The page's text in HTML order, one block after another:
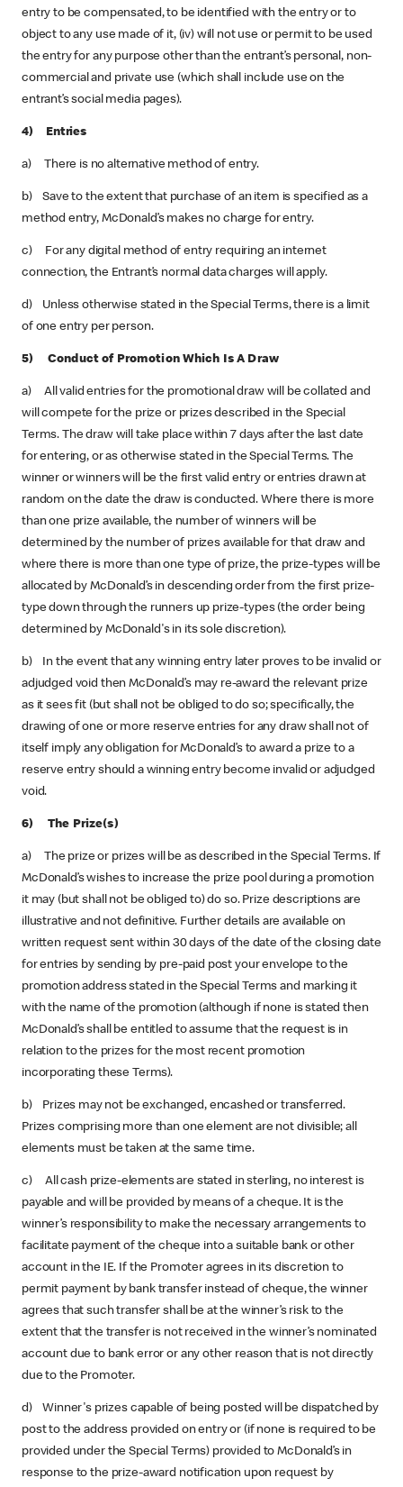
entry to be compensated, to be identified with the entry or to
object to any use made of it, (iv) will not use or permit to be used
the entry for any purpose other than the entrant’s personal, non-
commercial and private use (which shall include use on the
entrant’s social media pages).
4) Entries
a) There is no alternative method of entry.
b) Save to the extent that purchase of an item is specified as a
method entry, McDonald’s makes no charge for entry.
c) For any digital method of entry requiring an internet
connection, the Entrant’s normal data charges will apply.
d) Unless otherwise stated in the Special Terms, there is a limit
of one entry per person.
5) Conduct of Promotion Which Is A Draw
a) All valid entries for the promotional draw will be collated and
will compete for the prize or prizes described in the Special
Terms. The draw will take place within 7 days after the last date
for entering, or as otherwise stated in the Special Terms. The
winner or winners will be the first valid entry or entries drawn at
random on the date the draw is conducted. Where there is more
than one prize available, the number of winners will be
determined by the number of prizes available for that draw and
where there is more than one type of prize, the prize-types will be
allocated by McDonald’s in descending order from the first prize-
type down through the runners up prize-types (the order being
determined by McDonald's in its sole discretion).
b) In the event that any winning entry later proves to be invalid or
adjudged void then McDonald’s may re-award the relevant prize
as it sees fit (but shall not be obliged to do so; specifically, the
drawing of one or more reserve entries for any draw shall not of
itself imply any obligation for McDonald’s to award a prize to a
reserve entry should a winning entry become invalid or adjudged
void.
6) The Prize(s)
a) The prize or prizes will be as described in the Special Terms. If
McDonald’s wishes to increase the prize pool during a promotion
it may (but shall not be obliged to) do so. Prize descriptions are
illustrative and not definitive. Further details are available on
written request sent within 30 days of the date of the closing date
for entries by sending by pre-paid post your envelope to the
promotion address stated in the Special Terms and marking it
with the name of the promotion (although if none is stated then
McDonald’s shall be entitled to assume that the request is in
relation to the prizes for the most recent promotion
incorporating these Terms).
b) Prizes may not be exchanged, encashed or transferred.
Prizes comprising more than one element are not divisible; all
elements must be taken at the same time.
c) All cash prize-elements are stated in sterling, no interest is
payable and will be provided by means of a cheque. It is the
winner’s responsibility to make the necessary arrangements to
facilitate payment of the cheque into a suitable bank or other
account in the IE. If the Promoter agrees in its discretion to
permit payment by bank transfer instead of cheque, the winner
agrees that such transfer shall be at the winner’s risk to the
extent that the transfer is not received in the winner’s nominated
account due to bank error or any other reason that is not directly
due to the Promoter.
d) Winner's prizes capable of being posted will be dispatched by
post to the address provided on entry or (if none is required to be
provided under the Special Terms) provided to McDonald’s in
response to the prize-award notification upon request by